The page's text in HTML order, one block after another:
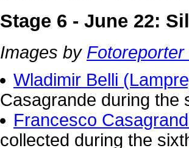
Stage 6 - June 22:
Images by Fotoreporter
Wladimir Belli
Casagrande during the
Francesco
collected during the